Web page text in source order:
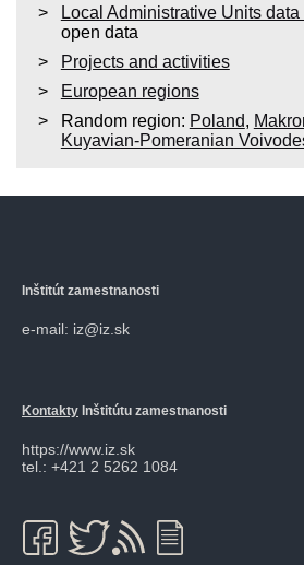
Local Administrative Units
open data
Projects and activities
European regions
Random region: Poland,
Kuyavian-Pomeranian
Inštitút zamestnanosti
e-mail: iz@iz.sk
Kontakty Inštitútu zamestnanosti
https://www.iz.sk
tel.: +421 2 5262 1084